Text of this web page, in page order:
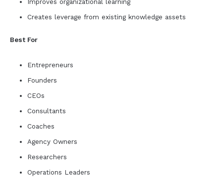
Creates leverage from existing knowledge assets
Best For
Entrepreneurs
Founders
CEOs
Consultants
Coaches
Agency Owners
Researchers
Operations Leaders